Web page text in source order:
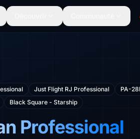
Just Flight RJ Professional PA-
Black Square - Starship
Professional